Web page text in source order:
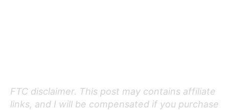
FTC disclaimer. This post may contains affiliate
links, and I will be compensated if you purchase